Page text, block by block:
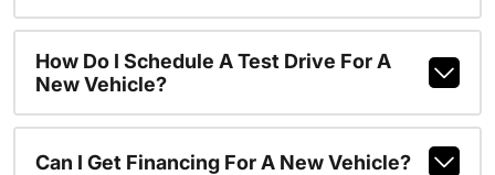
How Do I Schedule A Test Drive For A
New Vehicle?
Can I Get Financing For A New Vehicle?